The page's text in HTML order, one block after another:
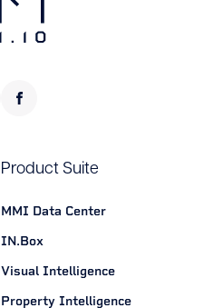
Product Suite
MMI Data Center
IN.Box
Visual Intelligence
Property Intelligence